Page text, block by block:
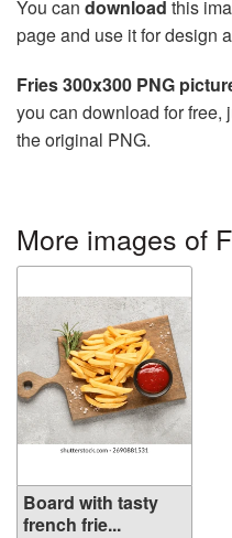
You can download this
page and use it for design
Fries 300x300 PNG
you can download for free,
the original PNG.
More images of
Board with tasty
french frie...